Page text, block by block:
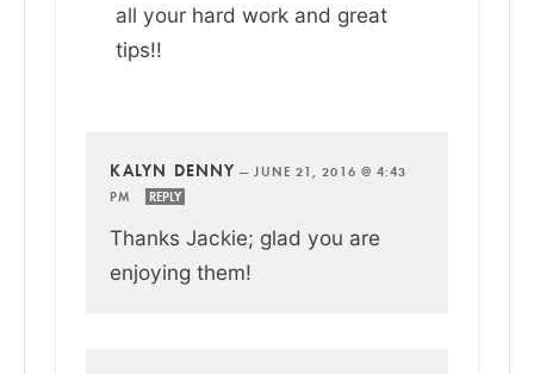
all your hard work and great
tips!!
KALYN DENNY —JUNE 21, 2016 @ 4:43
PM
REPLY
Thanks Jackie; glad you are
enjoying them!